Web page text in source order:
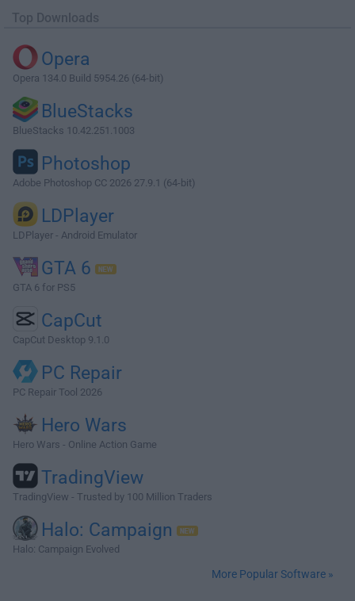
Top Downloads
Opera
Opera 134.0 Build 5954.26 (64-bit)
BlueStacks
BlueStacks 10.42.251.1003
Photoshop
Adobe Photoshop CC 2026 27.9.1 (64-bit)
LDPlayer
LDPlayer - Android Emulator
GTA 6
GTA 6 for PS5
CapCut
CapCut Desktop 9.1.0
PC Repair
PC Repair Tool 2026
Hero Wars
Hero Wars - Online Action Game
TradingView
TradingView - Trusted by 100 Million Traders
Halo: Campaign
Halo: Campaign Evolved
More Popular Software »